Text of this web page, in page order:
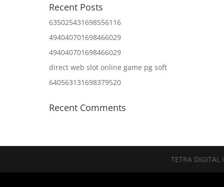
Recent Posts
635025431698556116
494040701698466029
494040701698466029
direct web slot online game pg soft
640563131698379520
Recent Comments
TETRA